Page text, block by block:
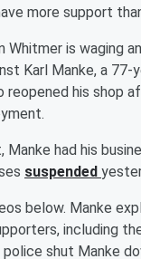
more support
Whitmer is waging
Karl Manke, a 77-
reopened his shop
had his
suspended
below. Manke
including
shut Manke